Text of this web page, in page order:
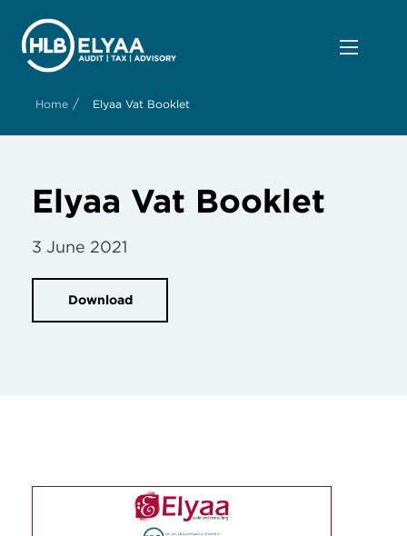
Home / Elyaa Vat Booklet
Elyaa Vat Booklet
3 June 2021
Download